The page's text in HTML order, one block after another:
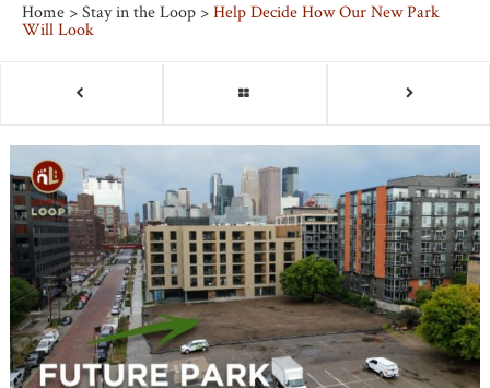
Home >Stay in the Loop >Help Decide How Our New Park
Will Look